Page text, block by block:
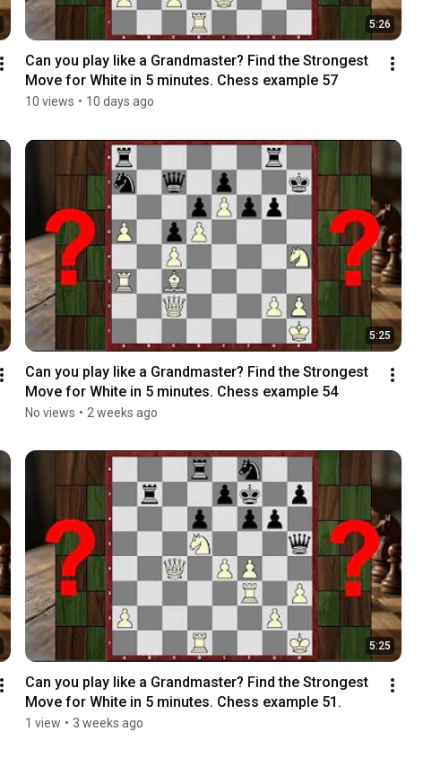
5:26
Can you play like a Grandmaster? Find the Strongest
Move for White in 5 minutes. Chess example 57
10 views • 10 days ago
5:25
Can you play like a Grandmaster? Find the Strongest
Move for White in 5 minutes. Chess example 54
No views • 2 weeks ago
5:25
Can you play like a Grandmaster? Find the Strongest
Move for White in 5 minutes. Chess example 51.
1 view • 3 weeks ago